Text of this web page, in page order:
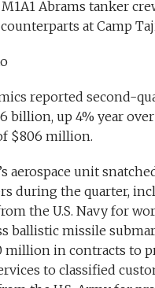
Abrams tanker
at Camp
reported second-
billion, up 4% year
$806 million.
aerospace unit
during the quarter,
the U.S. Navy for
ballistic missile
million in contracts to
to classified